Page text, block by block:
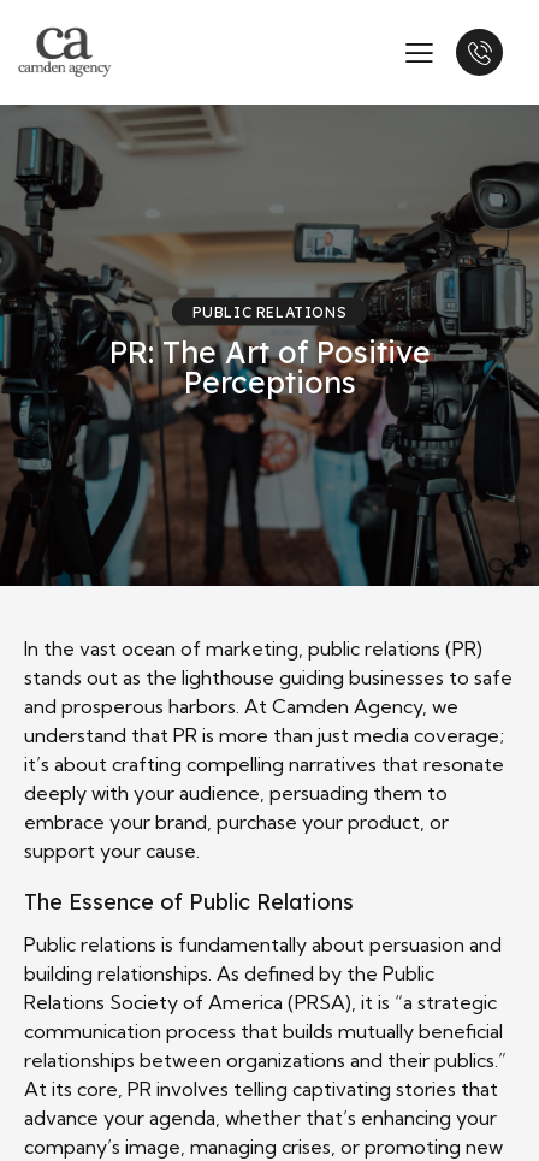
PUBLIC RELATIONS
PR: The Art of Positive
Perceptions
In the vast ocean of marketing, public relations (PR)
stands out as the lighthouse guiding businesses to safe
and prosperous harbors. At Camden Agency, we
understand that PR is more than just media coverage;
it’s about crafting compelling narratives that resonate
deeply with your audience, persuading them to
embrace your brand, purchase your product, or
support your cause.
The Essence of Public Relations
Public relations is fundamentally about persuasion and
building relationships. As defined by the Public
Relations Society of America (PRSA), it is “a strategic
communication process that builds mutually beneficial
relationships between organizations and their publics.”
At its core, PR involves telling captivating stories that
advance your agenda, whether that’s enhancing your
company’s image, managing crises, or promoting new